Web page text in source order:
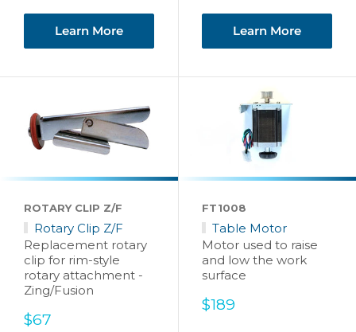
Learn More Learn More
ROTARY CLIP Z/F
Rotary Clip Z/F
Replacement rotary
clip for rim-style
rotary attachment -
Zing/Fusion
Sale
$67
FT1008
Table Motor
Motor used to raise
and low the work
surface
Sale
$189